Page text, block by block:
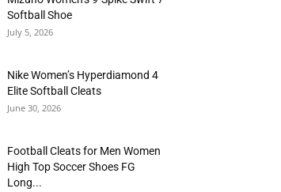
Softball Shoe
July 5, 2026
Nike Women’s Hyperdiamond 4
Elite Softball Cleats
June 30, 2026
Football Cleats for Men Women
High Top Soccer Shoes FG
Long...